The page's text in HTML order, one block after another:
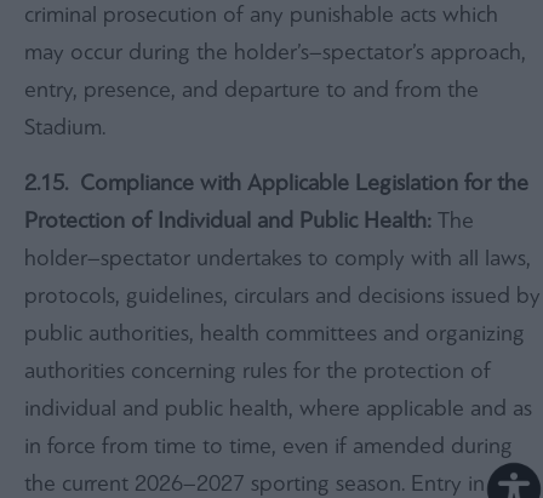
criminal prosecution of any punishable acts which
may occur during the holder’s–spectator’s approach,
entry, presence, and departure to and from the
Stadium.
2.15. Compliance with Applicable Legislation for the
Protection of Individual and Public Health: The
holder–spectator undertakes to comply with all laws,
protocols, guidelines, circulars and decisions issued by
public authorities, health committees and organizing
authorities concerning rules for the protection of
individual and public health, where applicable and as
in force from time to time, even if amended during
the current 2026–2027 sporting season. Entry into the